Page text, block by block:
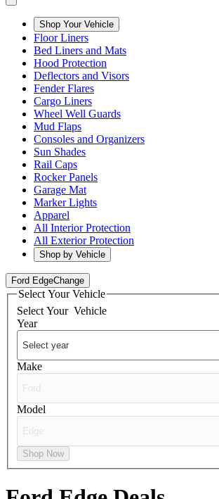
Shop Your Vehicle
Floor Liners
Bed Liners and Mats
Hood Protection
Deflectors and Visors
Fender Flares
Cargo Liners
Wheel Well Guards
Mud Flaps
Consoles and Organizers
Sun Shades
Rail Caps
Rocker Panels
Garage Mat
Marker Lights
Apparel
All Interior Protection
All Exterior Protection
Shop by Vehicle
Ford EdgeChange
Select Your Vehicle
Select Your Vehicle
Year
Make
Model
Shop Now